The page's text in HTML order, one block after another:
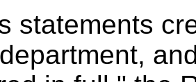
statements